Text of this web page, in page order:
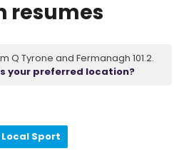
resumes
Q Tyrone and Fermanagh 101.2.
your preferred location?
Sport